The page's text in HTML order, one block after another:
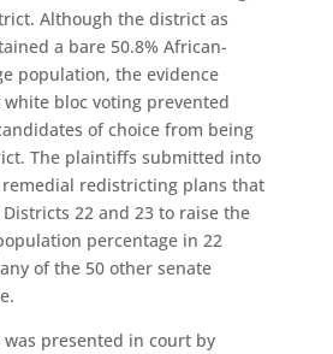
Although the district as
a bare 50.8% African-
population, the evidence
bloc voting prevented
of choice from being
The plaintiffs submitted into
redistricting plans that
22 and 23 to raise the
percentage in 22
of the 50 other senate
was presented in court by